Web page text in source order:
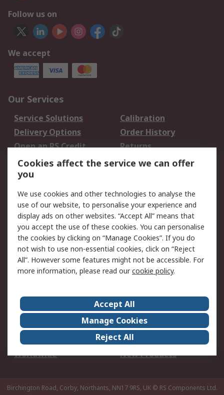
Follow us on
We accept
Our Services
Service Solutions
Calibration
Delivery Options
Order History
Open an RS Credit
Account
Returns
Scheduled Orders
Legal
Cookie Policy
Email Security
Privacy Policy -
Updated
Website Terms
Terms and Conditions
of Sale
About Us
Careers
Corporate Group
Events
ESG
Our Certifications
Worldwide
New Products
Birchington Road, Corby, Northants, NN17 9RS, UK © RS Components Ltd.
Cookies affect the service we can offer
you
We use cookies and other technologies to analyse the
use of our website, to personalise your experience and
display ads on other websites. “Accept All” means that
you accept the use of these cookies. You can personalise
the cookies by clicking on “Manage Cookies”. If you do
not wish to use non-essential cookies, click on “Reject
All”. However some features might not be accessible. For
more information, please read ourcookie policy.
Accept All
Manage Cookies
Reject All